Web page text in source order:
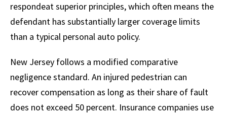
respondeat superior principles, which often means the
defendant has substantially larger coverage limits
than a typical personal auto policy.
New Jersey follows a modified comparative
negligence standard. An injured pedestrian can
recover compensation as long as their share of fault
does not exceed 50 percent. Insurance companies use